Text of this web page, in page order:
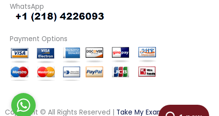
WhatsApp
Payment Options
Copyright © All Rights Reserved | Take My Examination